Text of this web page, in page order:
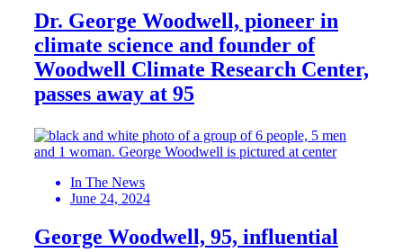
Dr. George Woodwell, pioneer in
climate science and founder of
Woodwell Climate Research Center,
passes away at 95
In The News
June 24, 2024
George Woodwell, 95, influential